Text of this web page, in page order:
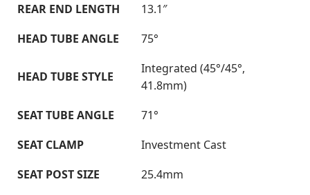
REAR END LENGTH
13.1″
HEAD TUBE ANGLE
75°
HEAD TUBE STYLE
Integrated (45°/45°,
41.8mm)
SEAT TUBE ANGLE
71°
SEAT CLAMP
Investment Cast
SEAT POST SIZE
25.4mm